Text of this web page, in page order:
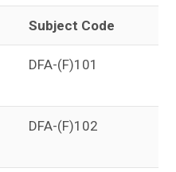
Subject Code
DFA-(F)101
DFA-(F)102